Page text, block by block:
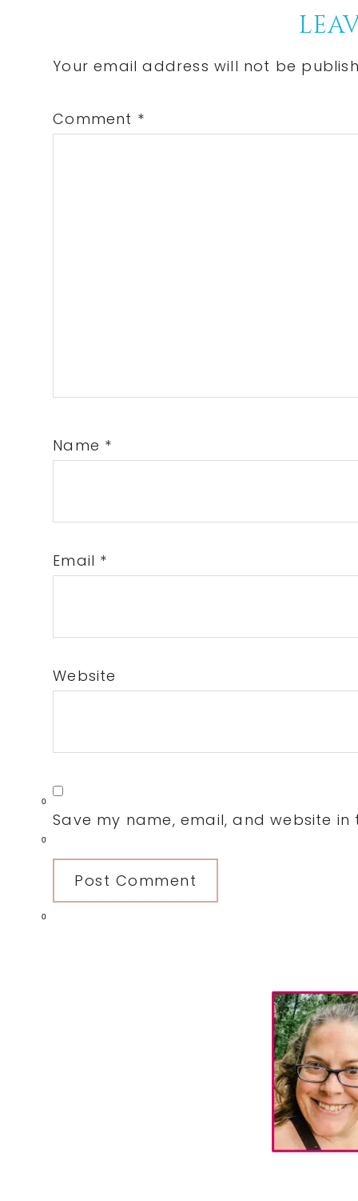
0
0
0
Interactions
Your email address will not be
Comment *
Name *
Email *
Website
Save my name, email, and website